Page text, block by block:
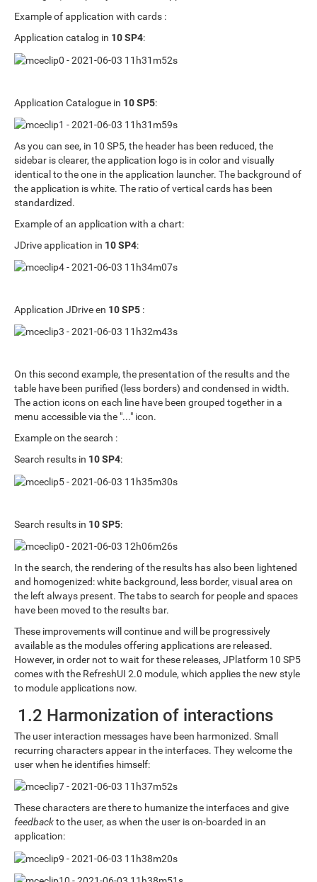
Example of application with cards :
Application catalog in 10 SP4:
Application Catalogue in 10 SP5:
As you can see, in 10 SP5, the header has been reduced, the
sidebar is clearer, the application logo is in color and visually
identical to the one in the application launcher. The background of
the application is white. The ratio of vertical cards has been
standardized.
Example of an application with a chart:
JDrive application in 10 SP4:
Application JDrive en 10 SP5 :
On this second example, the presentation of the results and the
table have been purified (less borders) and condensed in width.
The action icons on each line have been grouped together in a
menu accessible via the "..." icon.
Example on the search :
Search results in 10 SP4:
Search results in 10 SP5:
In the search, the rendering of the results has also been lightened
and homogenized: white background, less border, visual area on
the left always present. The tabs to search for people and spaces
have been moved to the results bar.
These improvements will continue and will be progressively
available as the modules offering applications are released.
However, in order not to wait for these releases, JPlatform 10 SP5
comes with the RefreshUI 2.0 module, which applies the new style
to module applications now.
1.2 Harmonization of interactions
The user interaction messages have been harmonized. Small
recurring characters appear in the interfaces. They welcome the
user when he identifies himself:
These characters are there to humanize the interfaces and give
feedbackto the user, as when the user is on-boarded in an
application: